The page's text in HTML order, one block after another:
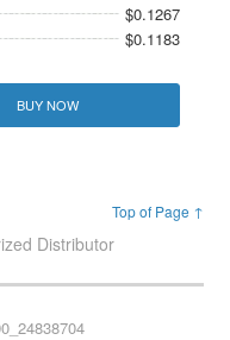
$0.1267
$0.1183
BUY NOW
Top of Page ↑
Distributor